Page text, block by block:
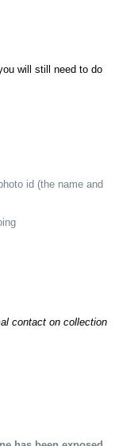
will still need to do
id (the name and
contact on collection